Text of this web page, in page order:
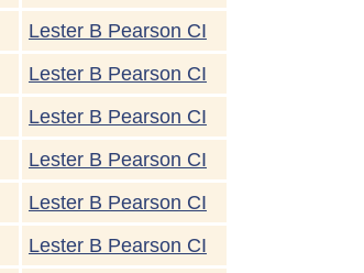
Lester B Pearson CI
Lester B Pearson CI
Lester B Pearson CI
Lester B Pearson CI
Lester B Pearson CI
Lester B Pearson CI